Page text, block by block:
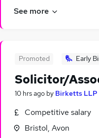
See more
Promoted Early
Solicitor/
10 hrs ago by Birketts LLP
Competitive salary
Bristol, Avon